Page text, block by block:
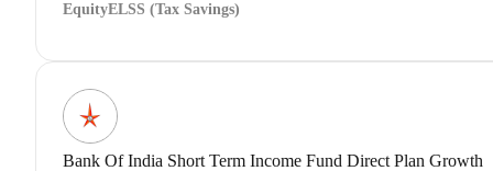
EquityELSS (Tax Savings)
Bank Of India Short Term Income Fund Direct Plan Growth